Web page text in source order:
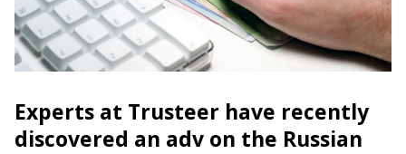
Experts at Trusteer have recently
discovered an adv on the Russian